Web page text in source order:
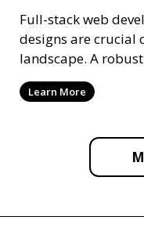
Full-stack web
designs are crucial
landscape. A
by ef
Learn More